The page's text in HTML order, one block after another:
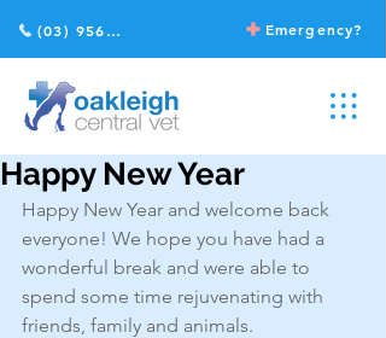
Emergency?
(03) 9568 2211
Happy New Year
Happy New Year and welcome back
everyone! We hope you have had a
wonderful break and were able to
spend some time rejuvenating with
friends, family and animals.